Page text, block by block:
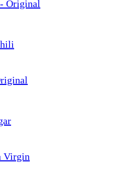
Original
Virgin